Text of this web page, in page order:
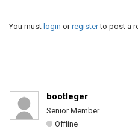
You must login orregisterto post a
bootleger
Senior Member
Offline